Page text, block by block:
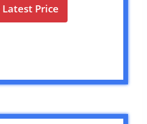
Latest Price